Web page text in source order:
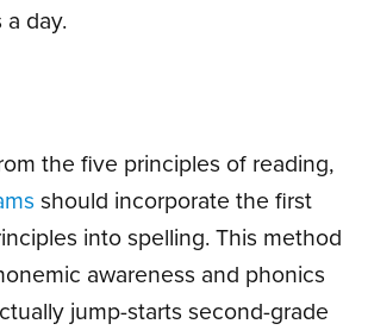
day.
the five principles of reading,
should incorporate the first
into spelling. This method
awareness and phonics
jump-starts second-grade